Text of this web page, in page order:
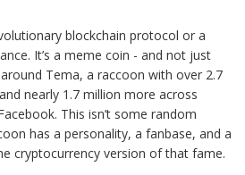
blockchain protocol or a
It’s a meme coin - and not just
Tema, a raccoon with over 2.7
nearly 1.7 million more across
This isn’t some random
has a personality, a fanbase, and a
cryptocurrency version of that fame.